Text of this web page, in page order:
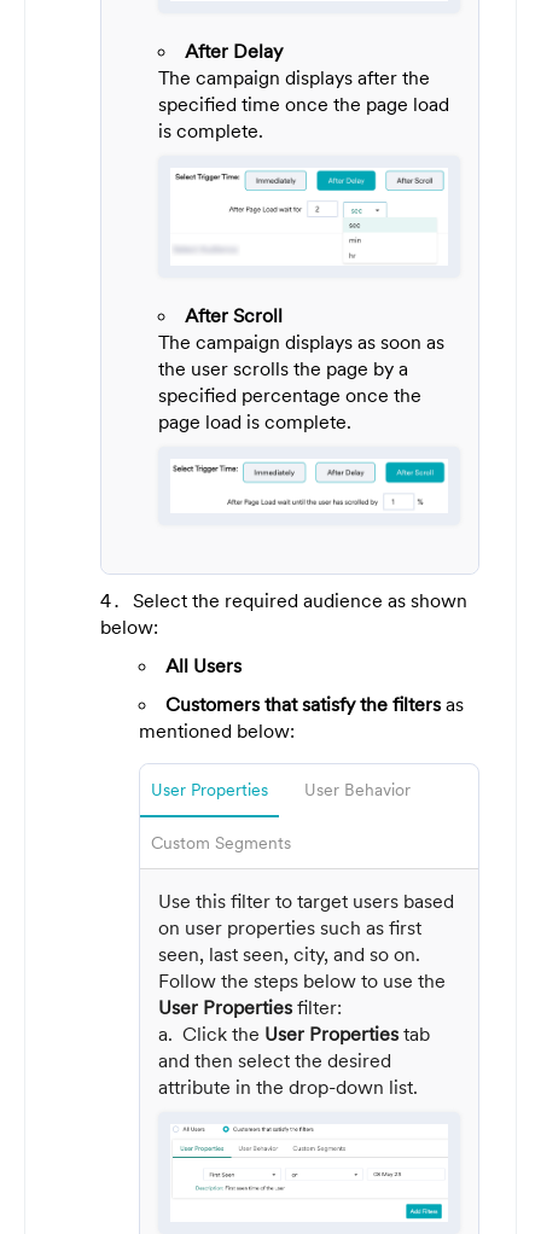
After Delay
The campaign displays after the
specified time once the page load
is complete.
After Scroll
The campaign displays as soon as
the user scrolls the page by a
specified percentage once the
page load is complete.
Select the required audience as shown
below:
All Users
Customers that satisfy the filters as
mentioned below:
User Properties User Behavior
Custom Segments
Use this filter to target users based
on user properties such as first
seen, last seen, city, and so on.
Follow the steps below to use the
User Properties filter:
a. Click the User Properties tab
and then select the desired
attribute in the drop-down list.